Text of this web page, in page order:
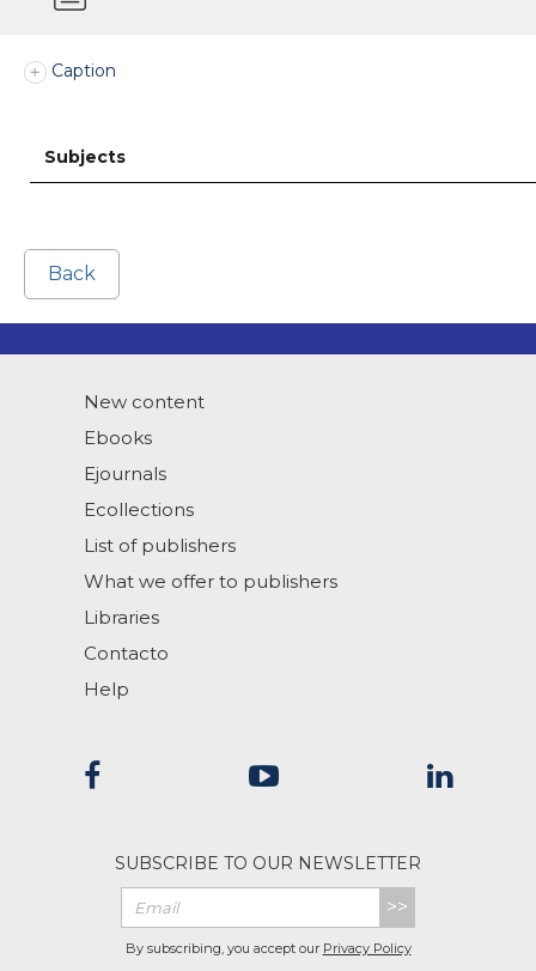
Caption
Subjects
Back
New content
Ebooks
Ejournals
Ecollections
List of publishers
What we offer to publishers
Libraries
Contacto
Help
SUBSCRIBE TO OUR NEWSLETTER
>>
By subscribing, you accept our Privacy Policy